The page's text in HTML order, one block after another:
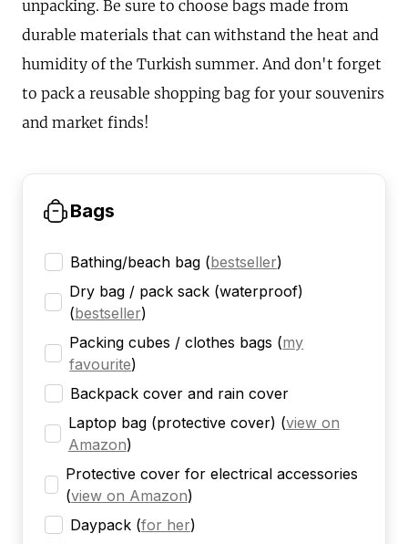
unpacking. Be sure to choose bags made from
durable materials that can withstand the heat and
humidity of the Turkish summer. And don't forget
to pack a reusable shopping bag for your souvenirs
and market finds!
Bags
Bathing/beach bag (bestseller)
Dry bag / pack sack (waterproof)
(bestseller)
Packing cubes / clothes bags (my
favourite)
Backpack cover and rain cover
Laptop bag (protective cover) (view on
Amazon)
Protective cover for electrical accessories
(view on Amazon)
Daypack (for her)